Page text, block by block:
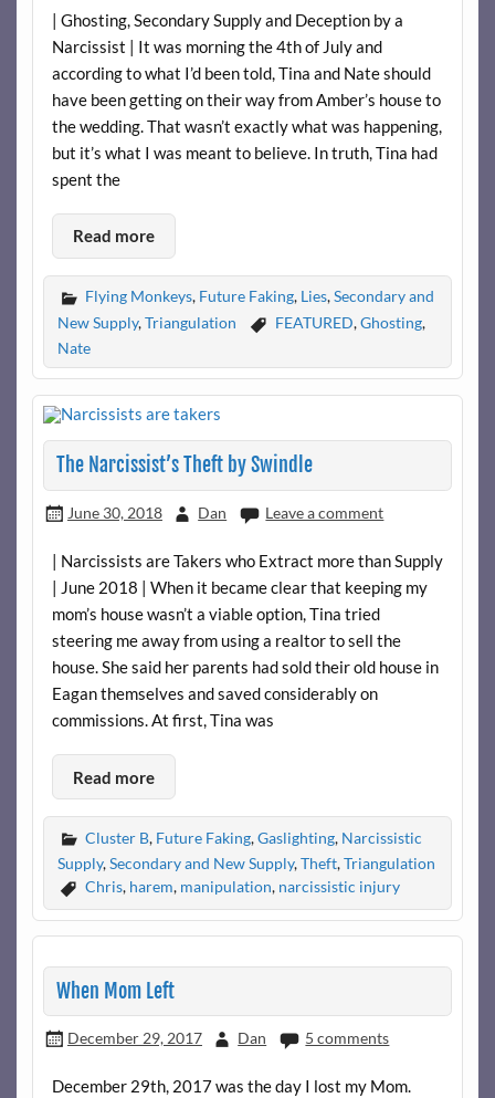
| Ghosting, Secondary Supply and Deception by a
Narcissist | It was morning the 4th of July and
according to what I’d been told, Tina and Nate should
have been getting on their way from Amber’s house to
the wedding. That wasn’t exactly what was happening,
but it’s what I was meant to believe. In truth, Tina had
spent the
Read more
Flying Monkeys, Future Faking, Lies,Secondary and
New Supply,Triangulation FEATURED,Ghosting,
Nate
The Narcissist’s Theft by Swindle
June 30, 2018 Dan Leave a comment
| Narcissists are Takers who Extract more than Supply
| June 2018 | When it became clear that keeping my
mom’s house wasn’t a viable option, Tina tried
steering me away from using a realtor to sell the
house. She said her parents had sold their old house in
Eagan themselves and saved considerably on
commissions. At first, Tina was
Read more
Cluster B, Future Faking,Gaslighting, Narcissistic
Supply,Secondary and New Supply,Theft,Triangulation
Chris, harem, manipulation, narcissistic injury
When Mom Left
December 29, 2017 Dan 5 comments
December 29th, 2017 was the day I lost my Mom.